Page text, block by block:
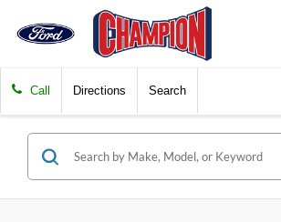
Call Directions Search